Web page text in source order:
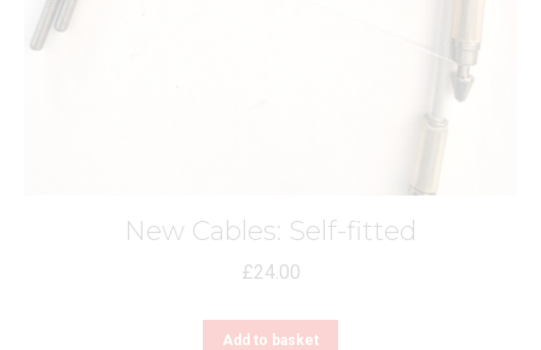
New Cables: Self-fitted
£24.00
Add to basket